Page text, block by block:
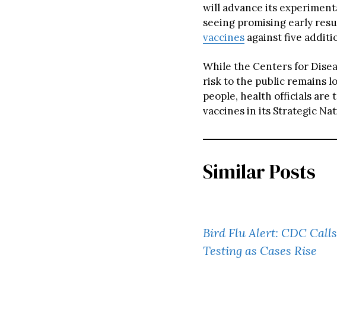
will advance its
seeing promising early
vaccines against five
While the Centers for
risk to the public remains
people, health officials are
vaccines in its Strategic
Similar Posts
Bird Flu Alert: CDC
Testing as Cases Rise